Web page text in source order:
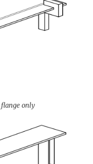
only